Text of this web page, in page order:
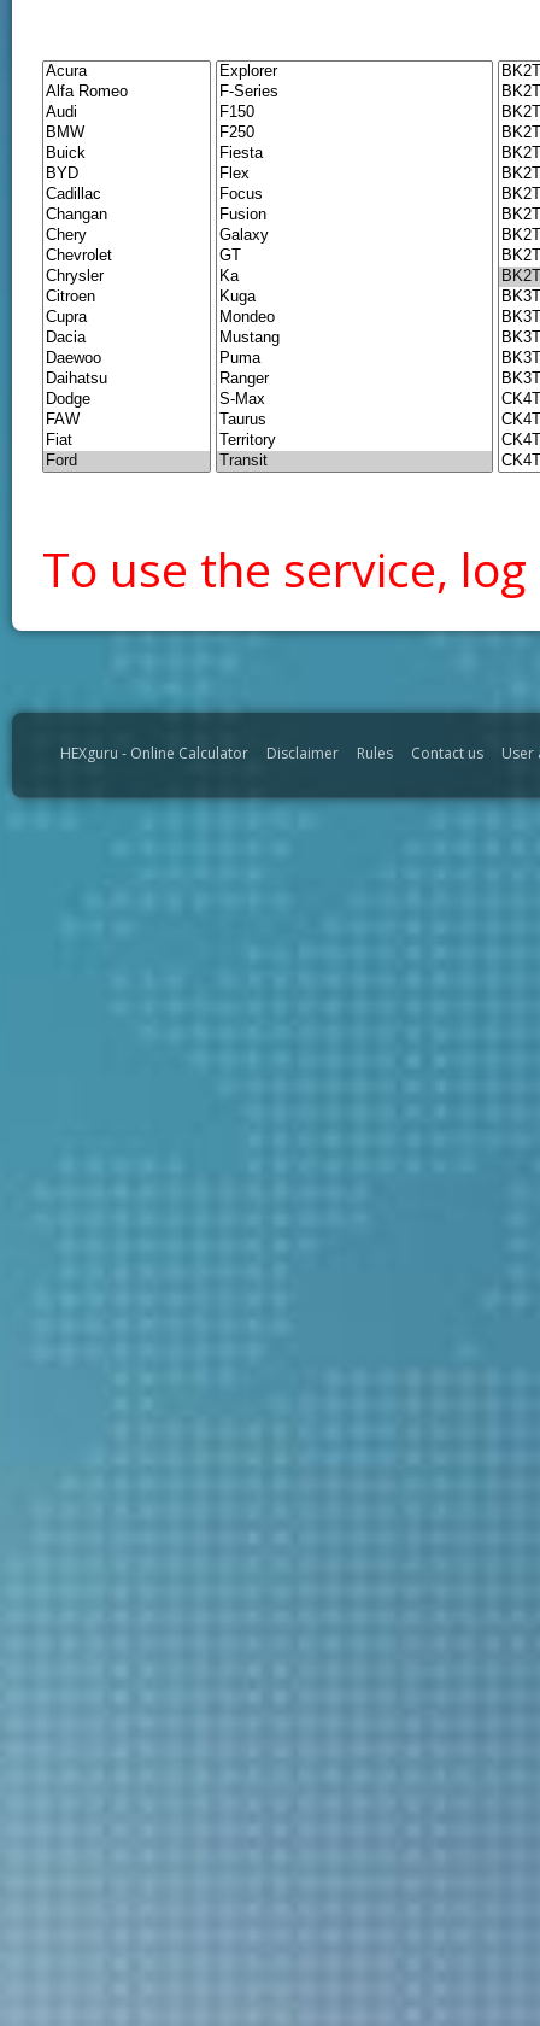
To use the service, log
HEXguru - Online Calculator Disclaimer Rules Contact us User